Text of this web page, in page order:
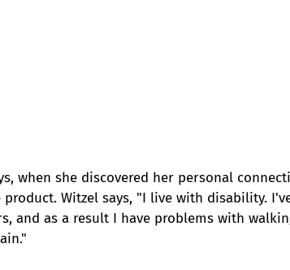
when she discovered her personal
Witzel says, "I live with disability.
and as a result I have problems with